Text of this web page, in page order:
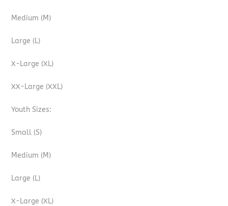
Medium (M)
Large (L)
X-Large (XL)
XX-Large (XXL)
Youth Sizes:
Small (S)
Medium (M)
Large (L)
X-Large (XL)